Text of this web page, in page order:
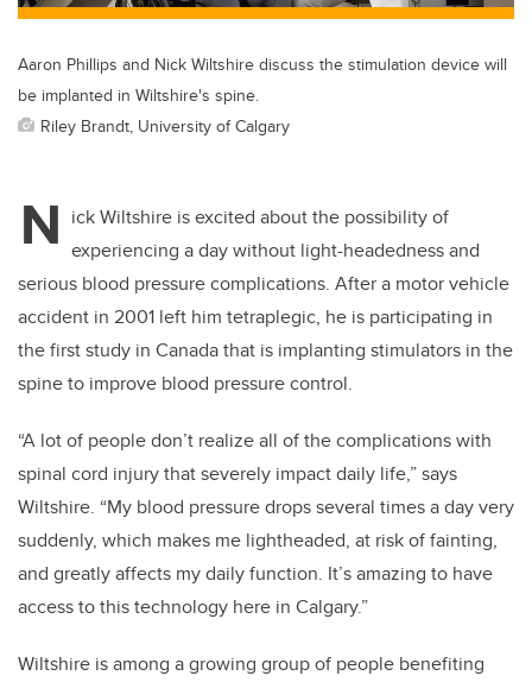
Aaron Phillips and Nick Wiltshire discuss the stimulation device will
be implanted in Wiltshire's spine.
Riley Brandt, University of Calgary
N ick Wiltshire is excited about the possibility of
experiencing a day without light-headedness and
serious blood pressure complications. After a motor vehicle
accident in 2001 left him tetraplegic, he is participating in
the first study in Canada that is implanting stimulators in the
spine to improve blood pressure control.
“A lot of people don’t realize all of the complications with
spinal cord injury that severely impact daily life,” says
Wiltshire. “My blood pressure drops several times a day very
suddenly, which makes me lightheaded, at risk of fainting,
and greatly affects my daily function. It’s amazing to have
access to this technology here in Calgary.”
Wiltshire is among a growing group of people benefiting